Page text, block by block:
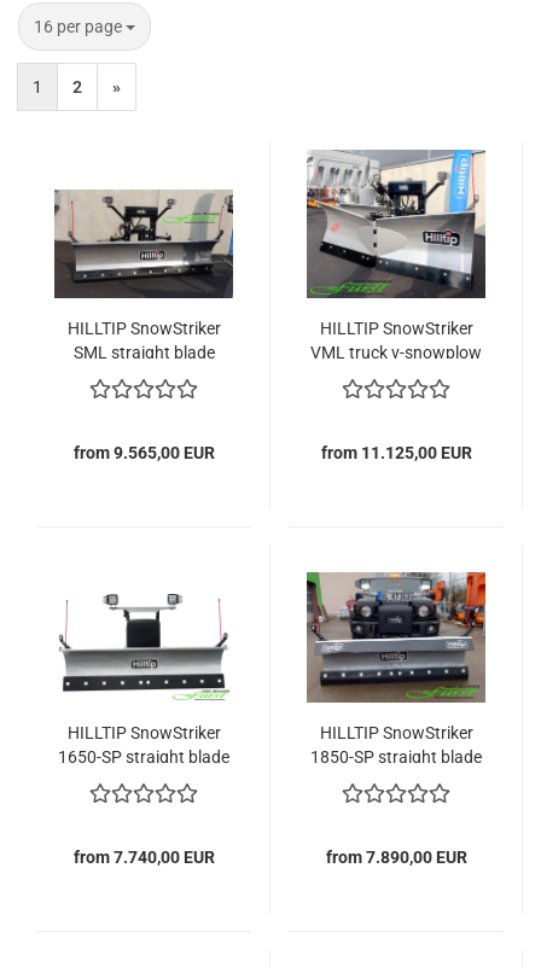
16 per page
per page
1 2 »
HILLTIP SnowStriker
SML straight blade
truck snowplow
from 9.565,00 EUR
HILLTIP SnowStriker
VML truck v-snowplow
from 11.125,00 EUR
HILLTIP SnowStriker
1650-SP straight blade
snowplow
from 7.740,00 EUR
HILLTIP SnowStriker
1850-SP straight blade
snowplow
from 7.890,00 EUR